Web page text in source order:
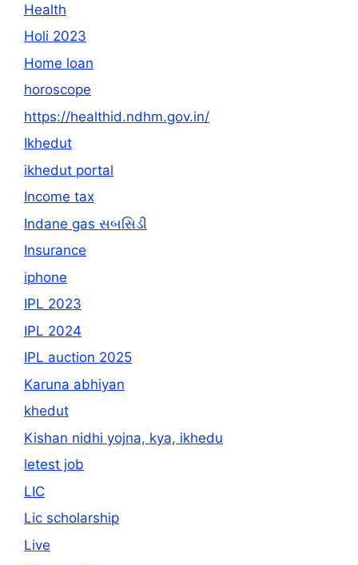
Health
Holi 2023
Home loan
horoscope
https://healthid.ndhm.gov.in/
Ikhedut
ikhedut portal
Income tax
Indane gas સબસિડી
Insurance
iphone
IPL 2023
IPL 2024
IPL auction 2025
Karuna abhiyan
khedut
Kishan nidhi yojna, kya, ikhedu
letest job
LIC
Lic scholarship
Live